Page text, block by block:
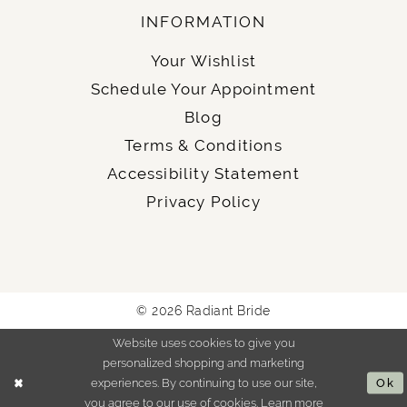
INFORMATION
Your Wishlist
Schedule Your Appointment
Blog
Terms & Conditions
Accessibility Statement
Privacy Policy
© 2026 Radiant Bride
Website uses cookies to give you
personalized shopping and marketing
experiences. By continuing to use our site,
you agree to our use of cookies. Learn more
Ok